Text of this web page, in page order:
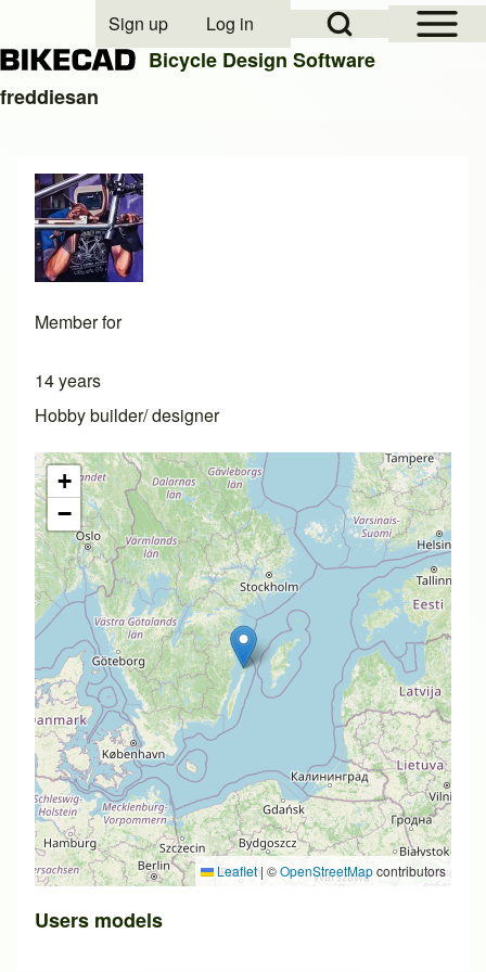
Close search
Open Sidebar
Open Search Block
User account menu
Sign up Log in
Bicycle Design Software
freddiesan
Member for
14 years
Hobby builder/ designer
+
−
Leaflet | ©OpenStreetMapcontributors
Users models